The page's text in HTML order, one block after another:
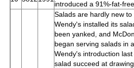
introduced a 91%-fat-
Salads are hardly new to
Wendy's installed its
been yanked, and
began serving salads in
Wendy's introduction
salad succeed at